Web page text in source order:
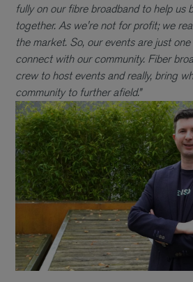
fully on our fibre broadband to help us
together. As we're not for profit; we
the market. So, our events are just
connect with our community. Fiber
crew to host events and really, bring
community to further afield.”